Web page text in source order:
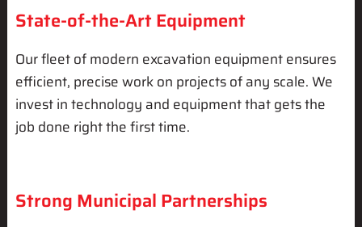
State-of-the-Art Equipment
Our fleet of modern excavation equipment ensures
efficient, precise work on projects of any scale. We
invest in technology and equipment that gets the
job done right the first time.
Strong Municipal Partnerships